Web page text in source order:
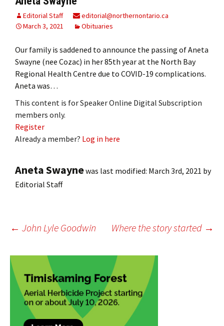
Editorial Staff
editorial@northernontario.ca
March 3, 2021
Obituaries
Our family is saddened to announce the passing of Aneta
Swayne (nee Cozac) in her 85th year at the North Bay
Regional Health Centre due to COVID-19 complications.
Aneta was…
This content is for Speaker Online Digital Subscription
members only.
Register
Already a member? Log in here
Aneta Swaynewas last modified: March 3rd, 2021 by
Editorial Staff
Post
navigation
← John Lyle Goodwin Where the story started →